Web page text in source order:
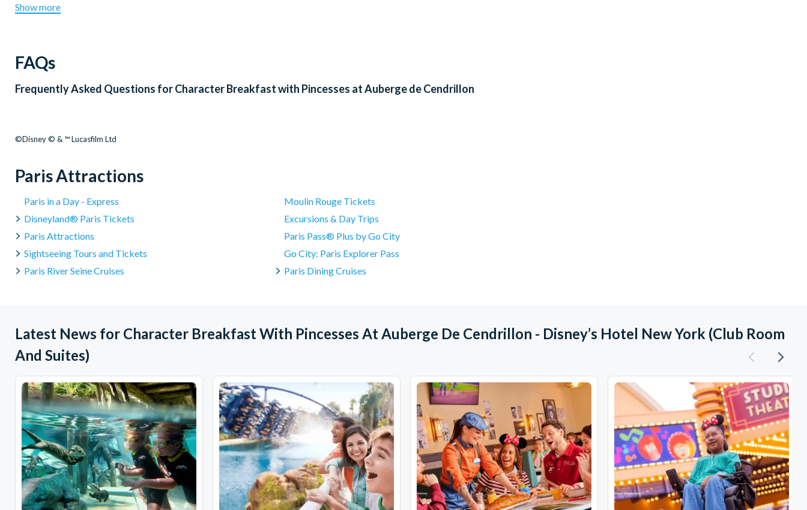
Show more
FAQs
Frequently Asked Questions forCharacter Breakfast with Pincesses at Auberge de Cendrillon
©Disney © & ™ Lucasfilm Ltd
Paris Attractions
Paris in a Day - Express
Disneyland® Paris Tickets
Paris Attractions
Sightseeing Tours and Tickets
Paris River Seine Cruises
Moulin Rouge Tickets
Excursions & Day Trips
Paris Pass® Plus by Go City
Go City: Paris Explorer Pass
Paris Dining Cruises
Latest News for Character Breakfast With Pincesses At Auberge De Cendrillon - Disney’s Hotel New York (Club Room
And Suites)